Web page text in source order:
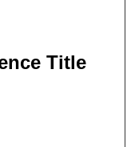
Title